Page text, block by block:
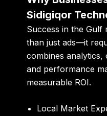
Sidigiqor
Success in the Gulf
than just ads—it
combines
and performance
measurable ROI.
Local Market